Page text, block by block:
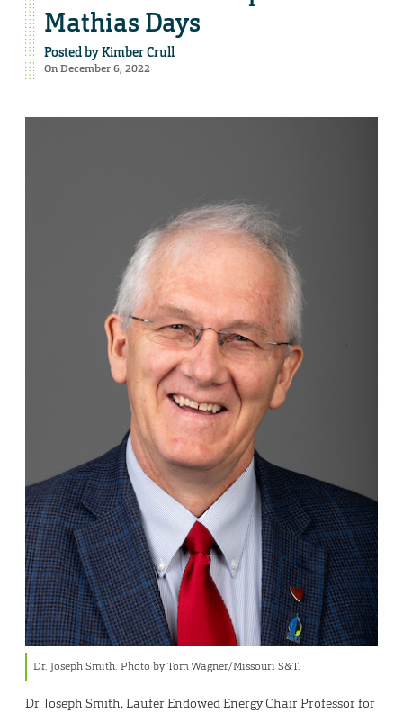
Mathias Days
Posted byKimber Crull
On December 6, 2022
Dr. Joseph Smith. Photo by Tom Wagner/Missouri S&T.
Dr. Joseph Smith, Laufer Endowed Energy Chair Professor for